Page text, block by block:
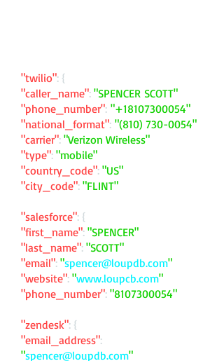
"twilio": {
"caller_name": "SPENCER SCOTT"
"phone_number": "+18107300054"
"national_format": "(810) 730-0054"
"carrier": "Verizon Wireless"
"type": "mobile"
"country_code": "US"
"city_code": "FLINT"
"salesforce": {
"first_name": "SPENCER"
"last_name": "SCOTT"
"email": "spencer@loupdb.com"
"website": "www.loupcb.com"
"phone_number": "8107300054"
"zendesk": {
"email_address":
"spencer@loupdb.com"